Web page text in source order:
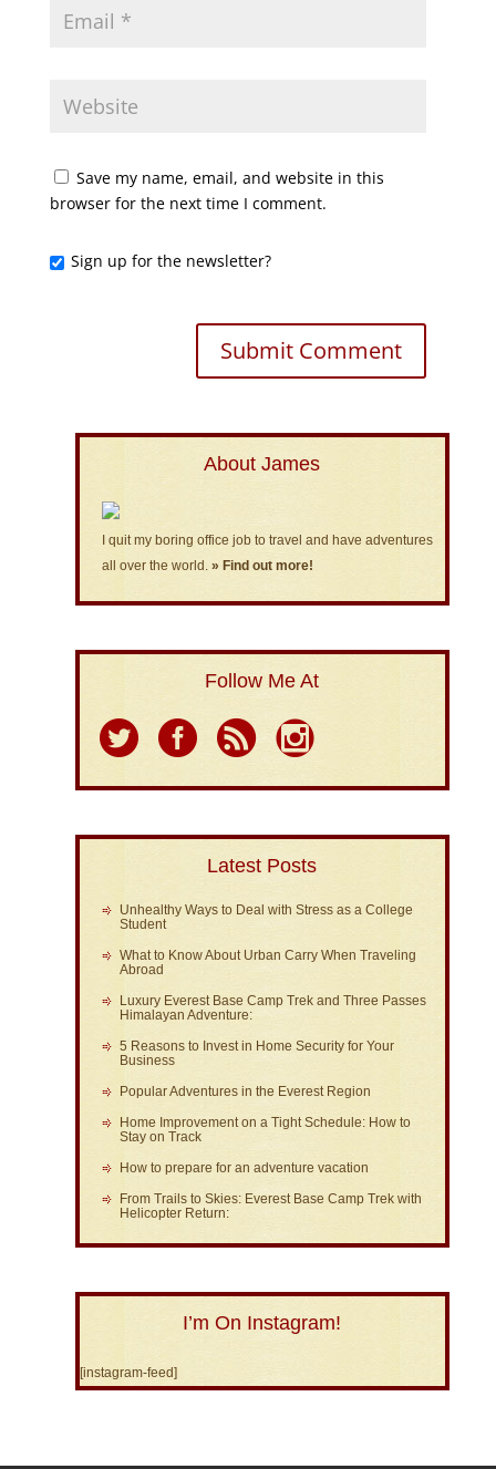
Save my name, email, and website in this
browser for the next time I comment.
Sign up for the newsletter?
About James
I quit my boring office job to travel and have adventures
all over the world. » Find out more!
Follow Me At
Latest Posts
Unhealthy Ways to Deal with Stress as a College
Student
What to Know About Urban Carry When Traveling
Abroad
Luxury Everest Base Camp Trek and Three Passes
Himalayan Adventure:
5 Reasons to Invest in Home Security for Your
Business
Popular Adventures in the Everest Region
Home Improvement on a Tight Schedule: How to
Stay on Track
How to prepare for an adventure vacation
From Trails to Skies: Everest Base Camp Trek with
Helicopter Return:
I’m On Instagram!
[instagram-feed]